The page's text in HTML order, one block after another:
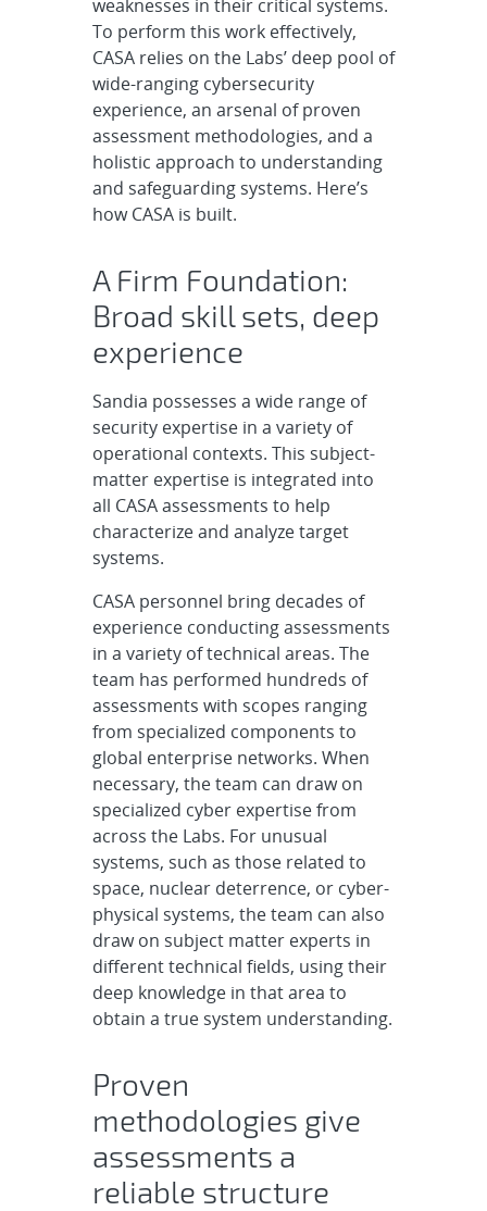
weaknesses in their critical systems.
To perform this work effectively,
CASA relies on the Labs’ deep pool of
wide-ranging cybersecurity
experience, an arsenal of proven
assessment methodologies, and a
holistic approach to understanding
and safeguarding systems. Here’s
how CASA is built.
A Firm Foundation:
Broad skill sets, deep
experience
Sandia possesses a wide range of
security expertise in a variety of
operational contexts. This subject-
matter expertise is integrated into
all CASA assessments to help
characterize and analyze target
systems.
CASA personnel bring decades of
experience conducting assessments
in a variety of technical areas. The
team has performed hundreds of
assessments with scopes ranging
from specialized components to
global enterprise networks. When
necessary, the team can draw on
specialized cyber expertise from
across the Labs. For unusual
systems, such as those related to
space, nuclear deterrence, or cyber-
physical systems, the team can also
draw on subject matter experts in
different technical fields, using their
deep knowledge in that area to
obtain a true system understanding.
Proven
methodologies give
assessments a
reliable structure